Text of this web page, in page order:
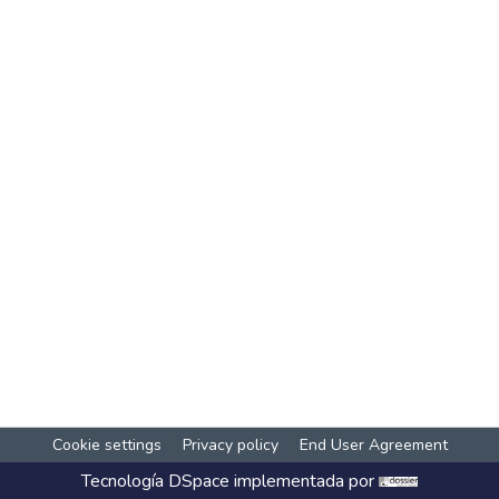
Cookie settings Privacy policy End User Agreement
Tecnología DSpace implementada por